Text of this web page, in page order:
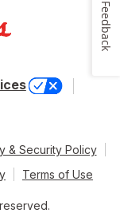
& Security Policy
Terms of Use
Feedback